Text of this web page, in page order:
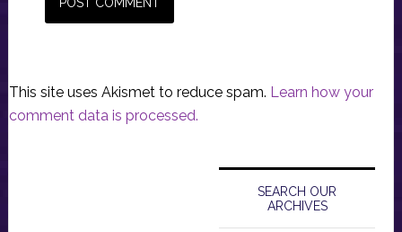
This site uses Akismet to reduce spam. Learn how your
comment data is processed.
Primary
Sidebar
SEARCH OUR
ARCHIVES